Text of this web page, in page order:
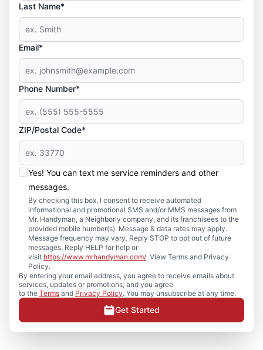
Last Name*
Email*
Phone Number*
ZIP/Postal Code*
Yes! You can text me service reminders and other
messages.
By checking this box, I consent to receive automated
informational and promotional SMS and/or MMS messages from
Mr. Handyman, a Neighborly company, and its franchisees to the
provided mobile number(s). Message & data rates may apply.
Message frequency may vary. Reply STOP to opt out of future
messages. Reply HELP for help or
visit https://www.mrhandyman.com/. View Terms and Privacy
Policy.
By entering your email address, you agree to receive emails about
services, updates or promotions, and you agree
to the Terms and Privacy Policy. You may unsubscribe at any time.
Get Started